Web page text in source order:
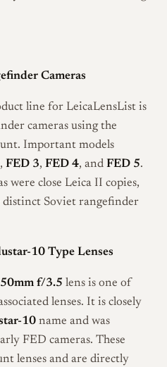
Cameras
line for LeicaLensList is
cameras using the
Important models
, FED 3, FED 4, and FED 5.
were close Leica II copies,
distinct Soviet rangefinder
10 Type Lenses
f/3.5 lens is one of
lenses. It is closely
10 name and was
FED cameras. These
lenses and are directly